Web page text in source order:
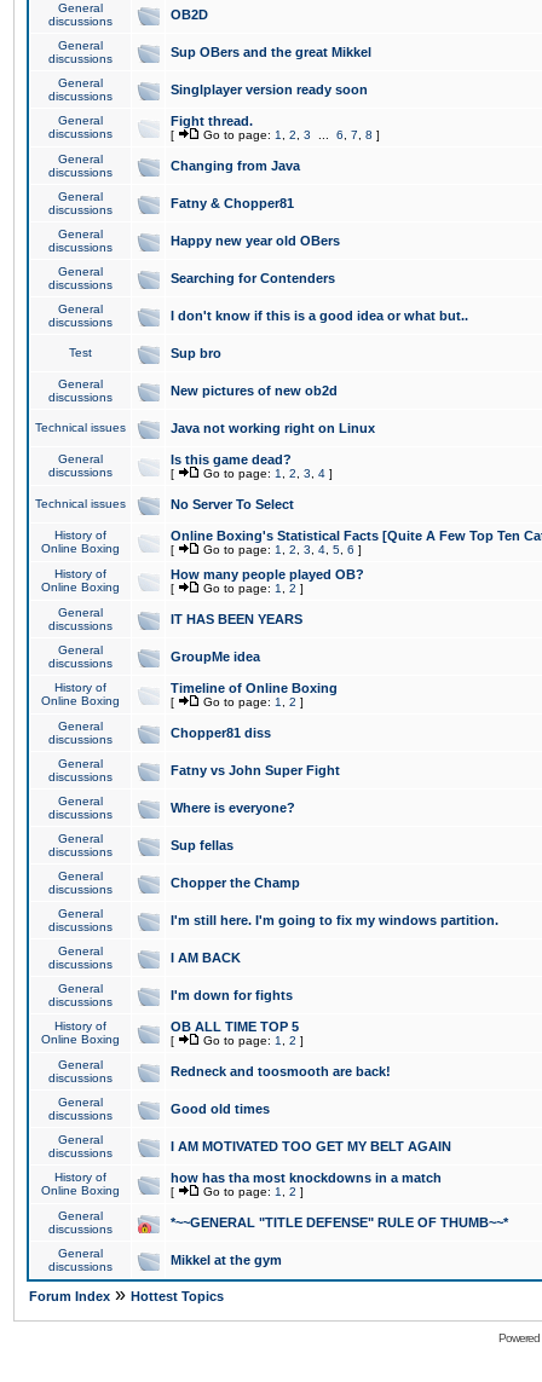
General
discussions
OB2D
General
discussions
Sup OBers and the great Mikkel
General
discussions
Singlplayer version ready soon
General
discussions
Fight thread.
[ Go to page: 1 2 3 6 7 8 ]
General
discussions
Changing from Java
General
discussions
Fatny & Chopper81
General
discussions
Happy new year old OBers
General
discussions
Searching for Contenders
General
discussions
I don't know if this is a good idea or what but..
Test Sup bro
General
discussions
New pictures of new ob2d
Technical issues Java not working right on Linux
General
discussions
Is this game dead?
[ Go to page: 1 2 3 4 ]
Technical issues No Server To Select
History of
Online Boxing
Online Boxing's Statistical Facts [Quite A Few Top Ten
[ Go to page: 1 2 3 4 5 6 ]
History of
Online Boxing
How many people played OB?
[ Go to page: 1 2 ]
General
discussions
IT HAS BEEN YEARS
General
discussions
GroupMe idea
History of
Online Boxing
Timeline of Online Boxing
[ Go to page: 1 2 ]
General
discussions
Chopper81 diss
General
discussions
Fatny vs John Super Fight
General
discussions
Where is everyone?
General
discussions
Sup fellas
General
discussions
Chopper the Champ
General
discussions
I'm still here. I'm going to fix my windows partition.
General
discussions
I AM BACK
General
discussions
I'm down for fights
History of
Online Boxing
OB ALL TIME TOP 5
[ Go to page: 1 2 ]
General
discussions
Redneck and toosmooth are back!
General
discussions
Good old times
General
discussions
I AM MOTIVATED TOO GET MY BELT AGAIN
History of
Online Boxing
how has tha most knockdowns in a match
[ Go to page: 1 2 ]
General
discussions
*~~GENERAL "TITLE DEFENSE" RULE OF THUMB~~*
General
discussions
Mikkel at the gym
Forum Index » Hottest Topics